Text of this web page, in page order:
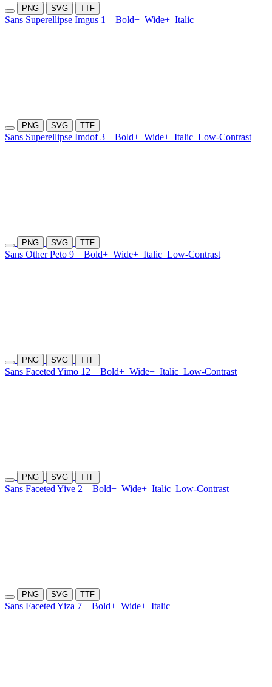
PNG SVG TTF
Sans Superellipse Imgus 1 Bold+ Wide+ Italic
PNG SVG TTF
Sans Superellipse Imdof 3 Bold+ Wide+ Italic Low-Contrast
PNG SVG TTF
Sans Other Peto 9 Bold+ Wide+ Italic Low-Contrast
PNG SVG TTF
Sans Faceted Yimo 12 Bold+ Wide+ Italic Low-Contrast
PNG SVG TTF
Sans Faceted Yive 2 Bold+ Wide+ Italic Low-Contrast
PNG SVG TTF
Sans Faceted Yiza 7 Bold+ Wide+ Italic